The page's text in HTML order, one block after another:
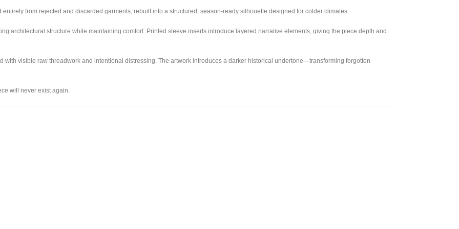
entirely from rejected and discarded garments, rebuilt into a structured, season-ready silhouette designed for colder climates.
architectural structure while maintaining comfort. Printed sleeve inserts introduce layered narrative elements, giving the piece depth and
visible raw threadwork and intentional distressing. The artwork introduces a darker historical undertone—transforming forgotten
will never exist again.